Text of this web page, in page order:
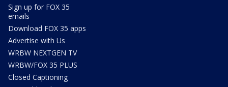
Sign up for FOX 35
emails
Download FOX 35 apps
Advertise with Us
WRBW NEXTGEN TV
WRBW/FOX 35 PLUS
Closed Captioning